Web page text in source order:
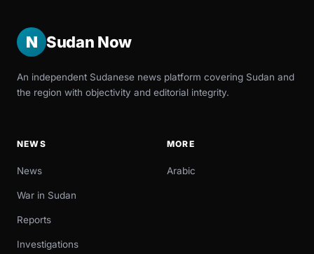
N Sudan Now
An independent Sudanese news platform covering Sudan and
the region with objectivity and editorial integrity.
NEWS
News
War in Sudan
Reports
Investigations
MORE
Arabic